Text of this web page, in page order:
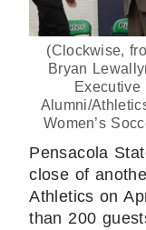
(Clockwise,
Bryan
Executive
Alumni/
Women’s
Pensacola
close of
Athletics on
than 200